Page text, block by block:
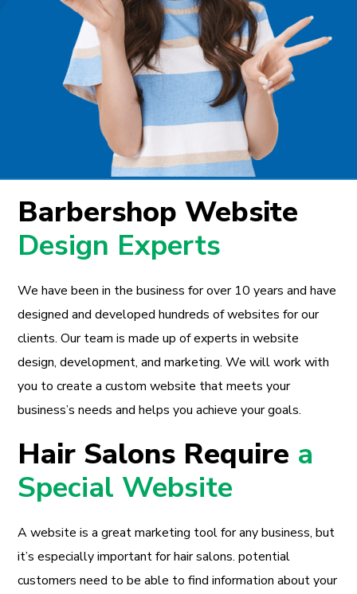
Barbershop Website
Design Experts
We have been in the business for over 10 years and have
designed and developed hundreds of websites for our
clients. Our team is made up of experts in website
design, development, and marketing. We will work with
you to create a custom website that meets your
business’s needs and helps you achieve your goals.
Hair Salons Require a
Special Website
A website is a great marketing tool for any business, but
it’s especially important for hair salons. potential
customers need to be able to find information about your